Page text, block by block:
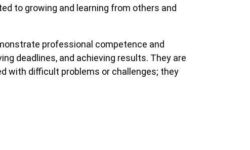
to growing and learning from others and
professional competence and
deadlines, and achieving results. They are
with difficult problems or challenges; they